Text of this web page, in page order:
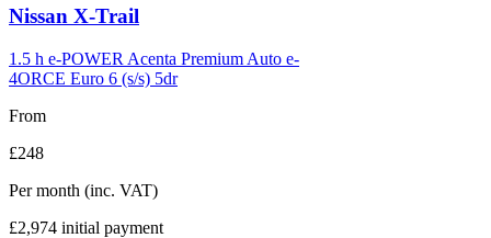
Carousel
12
Nissan X-Trail
1.5 h e-POWER Acenta Premium Auto e-
4ORCE Euro 6 (s/s) 5dr
From
£248
Per month (inc. VAT)
£2,974 initial payment